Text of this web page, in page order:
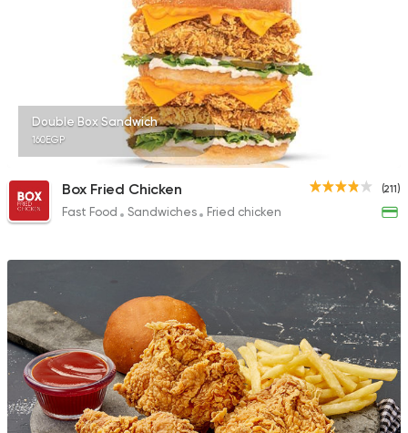
Double Box Sandwich
160EGP
(211)
Box Fried Chicken
Fast Food Sandwiches Fried chicken